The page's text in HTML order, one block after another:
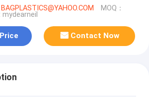
MOQ：
Contact Now